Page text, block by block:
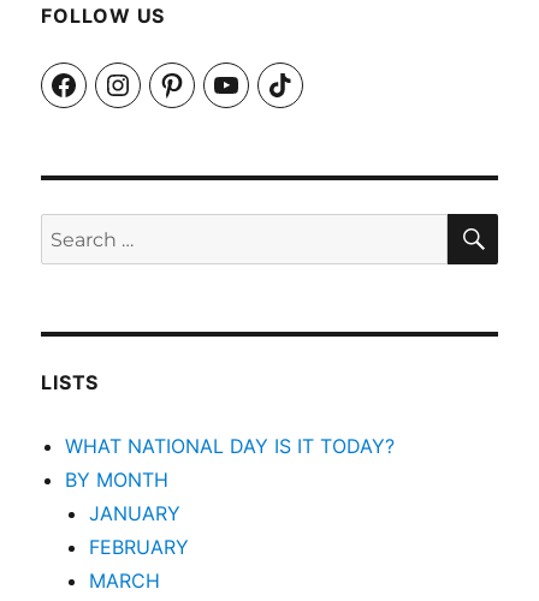
FOLLOW US
FacebookInstagramPinterestYouTubeTikTok
Search
for:
LISTS
WHAT NATIONAL DAY IS IT TODAY?
BY MONTH
JANUARY
FEBRUARY
MARCH